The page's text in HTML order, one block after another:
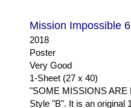
Mission Impossible
2018
Poster
Very Good
1-Sheet (27 x 40)
"SOME MISSIONS ARE
Style "B". It is an original